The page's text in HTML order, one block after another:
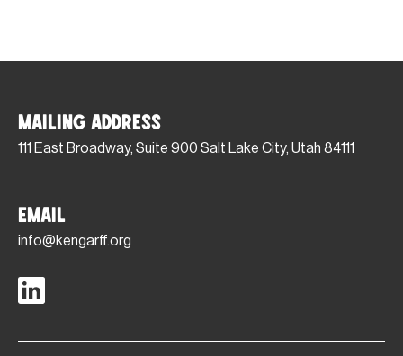
Mailing Address
111 East Broadway, Suite 900 Salt Lake City, Utah 84111
Email
info@kengarff.org